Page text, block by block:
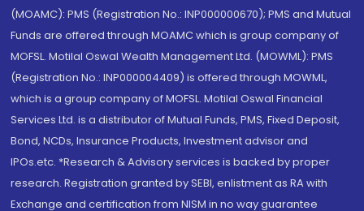
(MOAMC): PMS (Registration No.: INP000000670); PMS and Mutual
Funds are offered through MOAMC which is group company of
MOFSL. Motilal Oswal Wealth Management Ltd. (MOWML): PMS
(Registration No.: INP000004409) is offered through MOWML,
which is a group company of MOFSL. Motilal Oswal Financial
Services Ltd. is a distributor of Mutual Funds, PMS, Fixed Deposit,
Bond, NCDs, Insurance Products, Investment advisor and
IPOs.etc. *Research & Advisory services is backed by proper
research. Registration granted by SEBI, enlistment as RA with
Exchange and certification from NISM in no way guarantee